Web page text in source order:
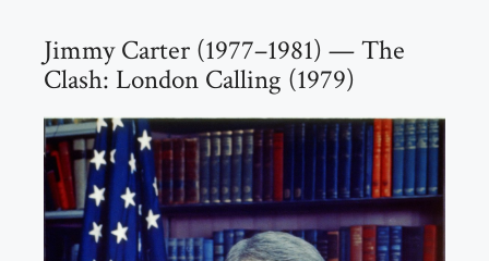
Jimmy Carter (1977–1981) — The
Clash: London Calling (1979)